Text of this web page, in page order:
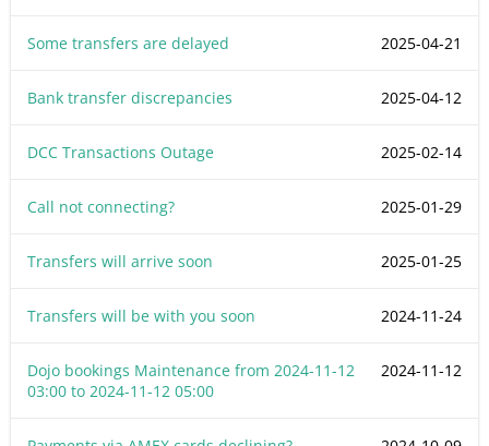
2025-04-21
Some transfers are delayed
2025-04-12
Bank transfer discrepancies
2025-02-14
DCC Transactions Outage
2025-01-29
Call not connecting?
2025-01-25
Transfers will arrive soon
2024-11-24
Transfers will be with you soon
2024-11-12
Dojo bookings Maintenance from 2024-11-12
03:00 to 2024-11-12 05:00